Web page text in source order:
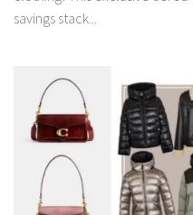
savings stack...